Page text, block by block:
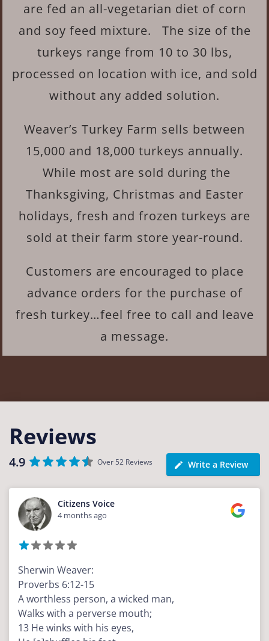
are fed an all-vegetarian diet of corn
and soy feed mixture. The size of the
turkeys range from 10 to 30 lbs,
processed on location with ice, and sold
without any added solution.
Weaver’s Turkey Farm sells between
15,000 and 18,000 turkeys annually.
While most are sold during the
Thanksgiving, Christmas and Easter
holidays, fresh and frozen turkeys are
sold at their farm store year-round.
Customers are encouraged to place
advance orders for the purchase of
fresh turkey…feel free to call and leave
a message.
Reviews
4.9 Over 52 Reviews Write a Review
Citizens Voice
4 months ago
Sherwin Weaver:
Proverbs 6:12-15
A worthless person, a wicked man,
Walks with a perverse mouth;
13 He winks with his eyes,